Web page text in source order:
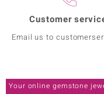
Customer
Email us to
Your online gemstone